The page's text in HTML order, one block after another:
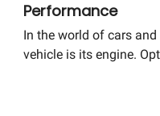
Performance
In the world of cars
vehicle is its engine.